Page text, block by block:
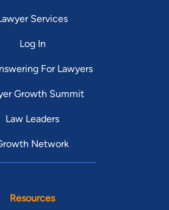
Services
Log In
For Lawyers
Growth Summit
Law Leaders
Network
Resources